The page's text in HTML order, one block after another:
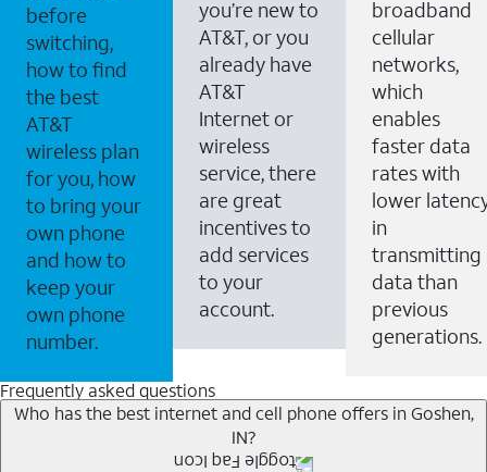
before
switching,
how to find
the best
AT&T
wireless plan
for you, how
to bring your
own phone
and how to
keep your
own phone
number.
you’re new to
AT&T, or you
already have
AT&T
Internet or
wireless
service, there
are great
incentives to
add services
to your
account.
broadband
cellular
networks,
which
enables
faster data
rates with
lower
in
transmitting
data than
previous
generations.
Frequently asked questions
Who has the best internet and cell phone offers in Goshen,
IN?